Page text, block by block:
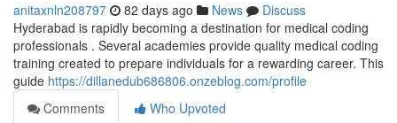
anitaxnln208797 82 days ago News
Discuss
Hyderabad is rapidly becoming a destination for medical coding
professionals . Several academies provide quality medical coding
training created to prepare individuals for a rewarding career. This
guide https://dillanedub686806.onzeblog.com/profile
Comments
Who Upvoted